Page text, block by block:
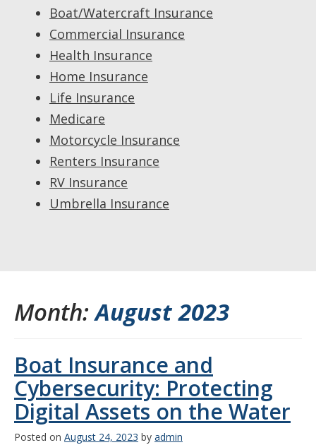
Month:August 2023
Boat Insurance and
Cybersecurity: Protecting
Digital Assets on the Water
Posted on August 24, 2023 by admin
Boat/Watercraft Insurance
Commercial Insurance
Health Insurance
Home Insurance
Life Insurance
Medicare
Motorcycle Insurance
Renters Insurance
RV Insurance
Umbrella Insurance